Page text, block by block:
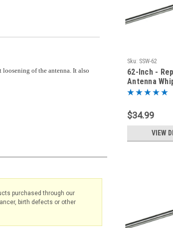
of the antenna. It also
purchased through our
birth defects or other
Sku: SSW-62
62-Inch -
Antenna
$34.99
VIEW